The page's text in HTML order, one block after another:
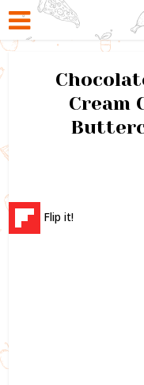
Cream
Flip it!